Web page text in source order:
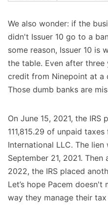
We also wonder: if the
didn't Issuer 10 go to a
some reason, Issuer 10 is
the table. Even after
credit from Ninepoint at a
Those dumb banks are
On June 15, 2021, the IRS
111,815.29 of unpaid
International LLC. The
September 21, 2021. Then
2022, the IRS placed
Let’s hope Pacem doesn't
way they manage their